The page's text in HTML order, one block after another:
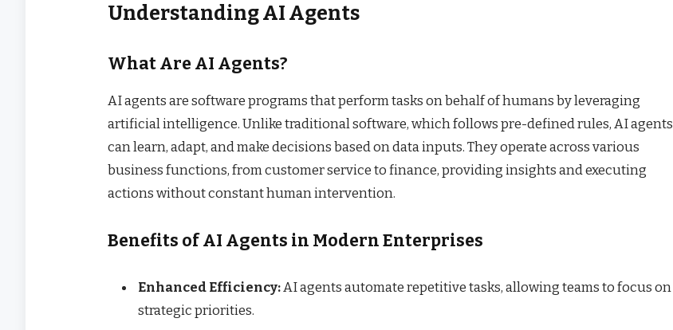
Understanding AI Agents
What Are AI Agents?
AI agents are software programs that perform tasks on behalf of humans by leveraging
artificial intelligence. Unlike traditional software, which follows pre-defined rules, AI agents
can learn, adapt, and make decisions based on data inputs. They operate across various
business functions, from customer service to finance, providing insights and executing
actions without constant human intervention.
Benefits of AI Agents in Modern Enterprises
Enhanced Efficiency: AI agents automate repetitive tasks, allowing teams to focus on
strategic priorities.